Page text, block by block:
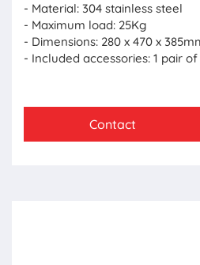
- Material: 304 stainless steel
- Maximum load: 25Kg
- Dimensions: 280 x 470 x
- Included accessories: 1 pair
Contact